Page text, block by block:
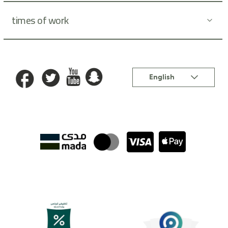
times of work
Language
English